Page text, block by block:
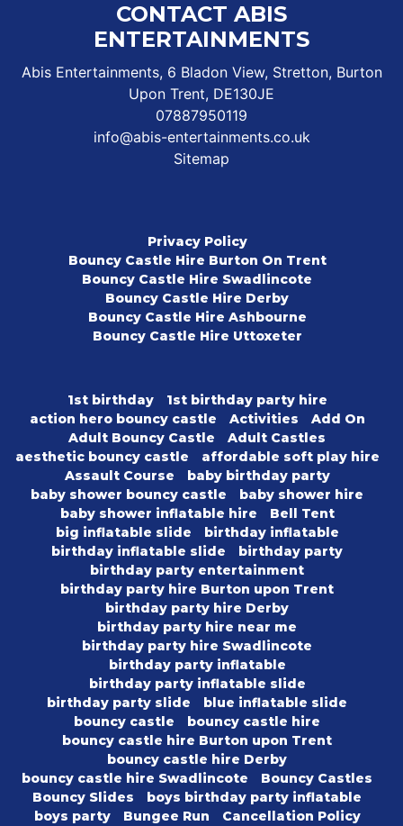
CONTACT ABIS
ENTERTAINMENTS
Abis Entertainments, 6 Bladon View, Stretton, Burton
Upon Trent, DE130JE
07887950119
info@abis-entertainments.co.uk
Sitemap
Privacy Policy
Bouncy Castle Hire Burton On Trent
Bouncy Castle Hire Swadlincote
Bouncy Castle Hire Derby
Bouncy Castle Hire Ashbourne
Bouncy Castle Hire Uttoxeter
1st birthday
1st birthday party hire
action hero bouncy castle
Activities
Add On
Adult Bouncy Castle
Adult Castles
aesthetic bouncy castle
affordable soft play hire
Assault Course
baby birthday party
baby shower bouncy castle
baby shower hire
baby shower inflatable hire
Bell Tent
big inflatable slide
birthday inflatable
birthday inflatable slide
birthday party
birthday party entertainment
birthday party hire Burton upon Trent
birthday party hire Derby
birthday party hire near me
birthday party hire Swadlincote
birthday party inflatable
birthday party inflatable slide
birthday party slide
blue inflatable slide
bouncy castle
bouncy castle hire
bouncy castle hire Burton upon Trent
bouncy castle hire Derby
bouncy castle hire Swadlincote
Bouncy Castles
Bouncy Slides
boys birthday party inflatable
boys party
Bungee Run
Cancellation Policy